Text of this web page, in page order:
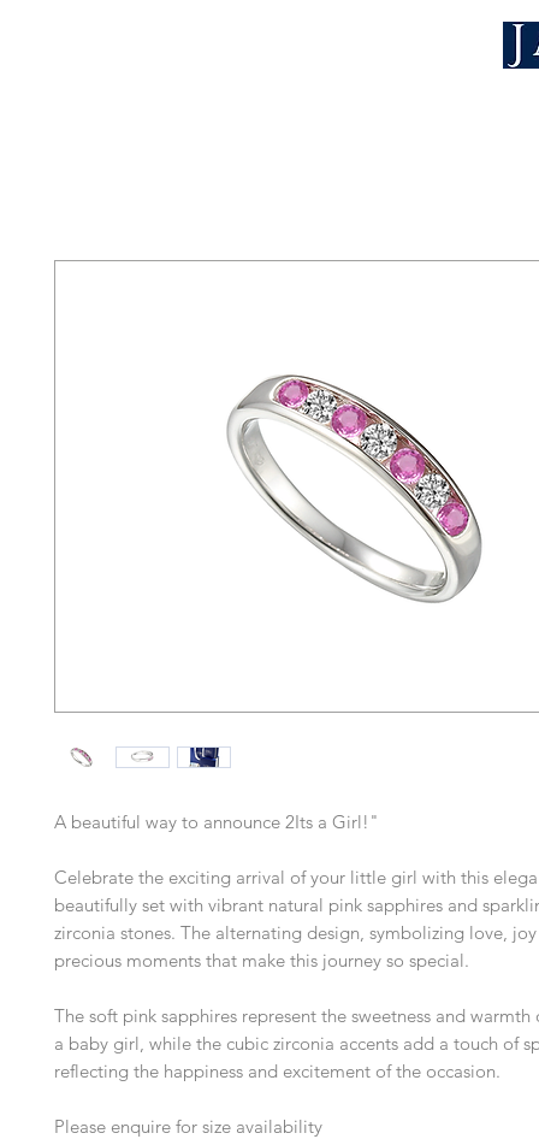
A beautiful way to announce 2Its a Girl!"
Celebrate the exciting arrival of your little girl with this
beautifully set with vibrant natural pink sapphires and
zirconia stones. The alternating design, symbolizing love,
precious moments that make this journey so special.
The soft pink sapphires represent the sweetness and
a baby girl, while the cubic zirconia accents add a touch of
reflecting the happiness and excitement of the occasion.
Please enquire for size availability